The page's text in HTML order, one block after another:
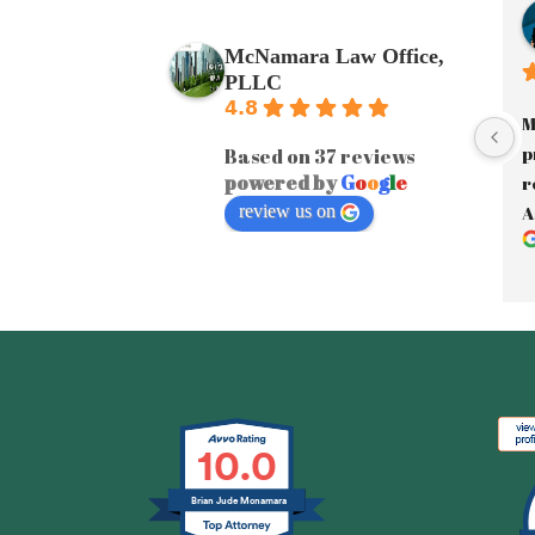
McNamara Law Office,
PLLC
4.8
Based on 37 reviews
powered byGoogle
review us on
10.0
Brian Jude Mcnamara